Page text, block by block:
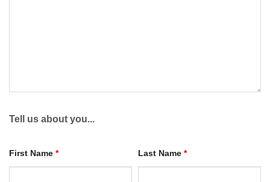
Tell us about you...
First Name * Last Name*